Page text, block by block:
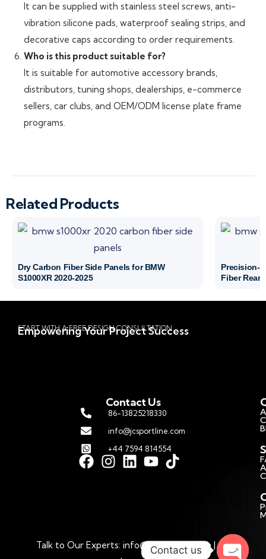
It can be supplied with stainless steel screws, anti-
vibration silicone pads, waterproof sealing strips, and
decorative caps according to order requirements.
Who is this product suitable for?
It is suitable for automotive accessory brands,
distributors, tuning shops, dealerships, e-commerce
sellers, car clubs, and OEM/ODM license plate frame
programs.
Related Products
Dry Carbon Fiber Side Panels for BMW
S1000XR 2020-2025
Precision-
Fiber Rear
START WITH A FREE DESIGN CONSULTATION
Empowering Your Project Success
Contact Us
86-13825218330
info@jcsportline.com
+44 7594 814554
Talk to Our Experts: info@jcsportline.com | © 2026
Contact us